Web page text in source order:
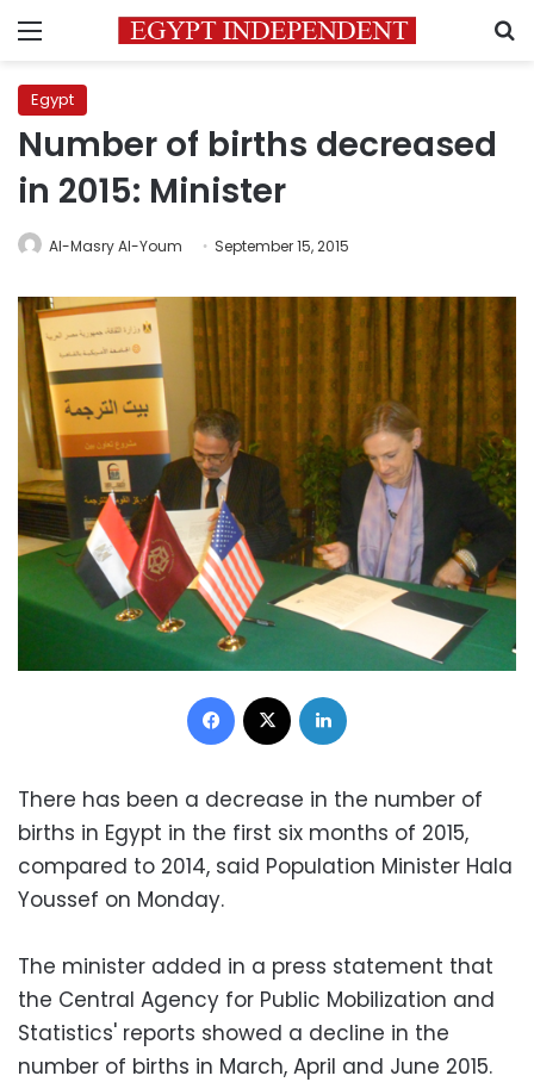
Menu
Egypt
Number of births decreased
in 2015: Minister
Al-Masry Al-Youm September 15, 2015
Facebook
There has been a decrease in the number of
births in Egypt in the first six months of 2015,
compared to 2014, said Population Minister Hala
Youssef on Monday.
The minister added in a press statement that
the Central Agency for Public Mobilization and
Statistics' reports showed a decline in the
number of births in March, April and June 2015.